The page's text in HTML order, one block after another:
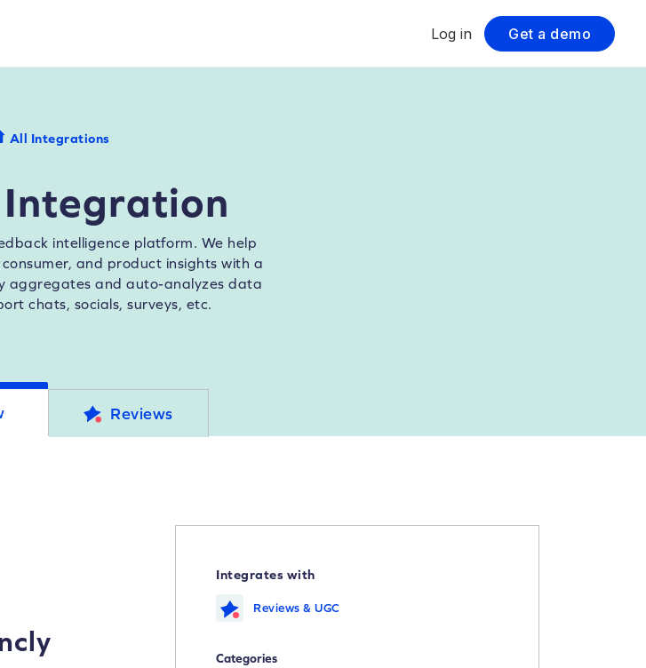
Log in Get a demo
All Integrations
Integration
intelligence platform. We help
and product insights with a
aggregates and auto-analyzes data
chats, socials, surveys, etc.
Reviews
Integrates with
Reviews & UGC
Categories